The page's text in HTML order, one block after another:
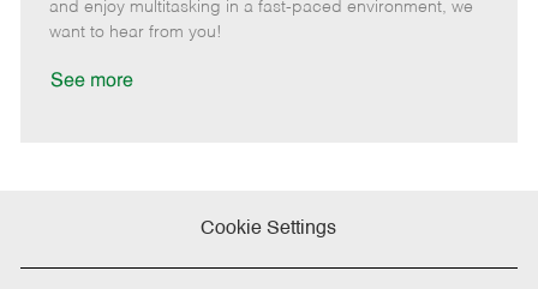
e
d
and enjoy multitasking in a fast-paced environment, we
want to hear from you!
See more
Cookie Settings